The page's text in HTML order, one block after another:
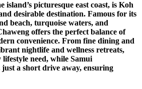
island’s picturesque east coast, is Koh
desirable destination. Famous for its
beach, turquoise waters, and
offers the perfect balance of
convenience. From fine dining and
nightlife and wellness retreats,
need, while Samui
a short drive away, ensuring